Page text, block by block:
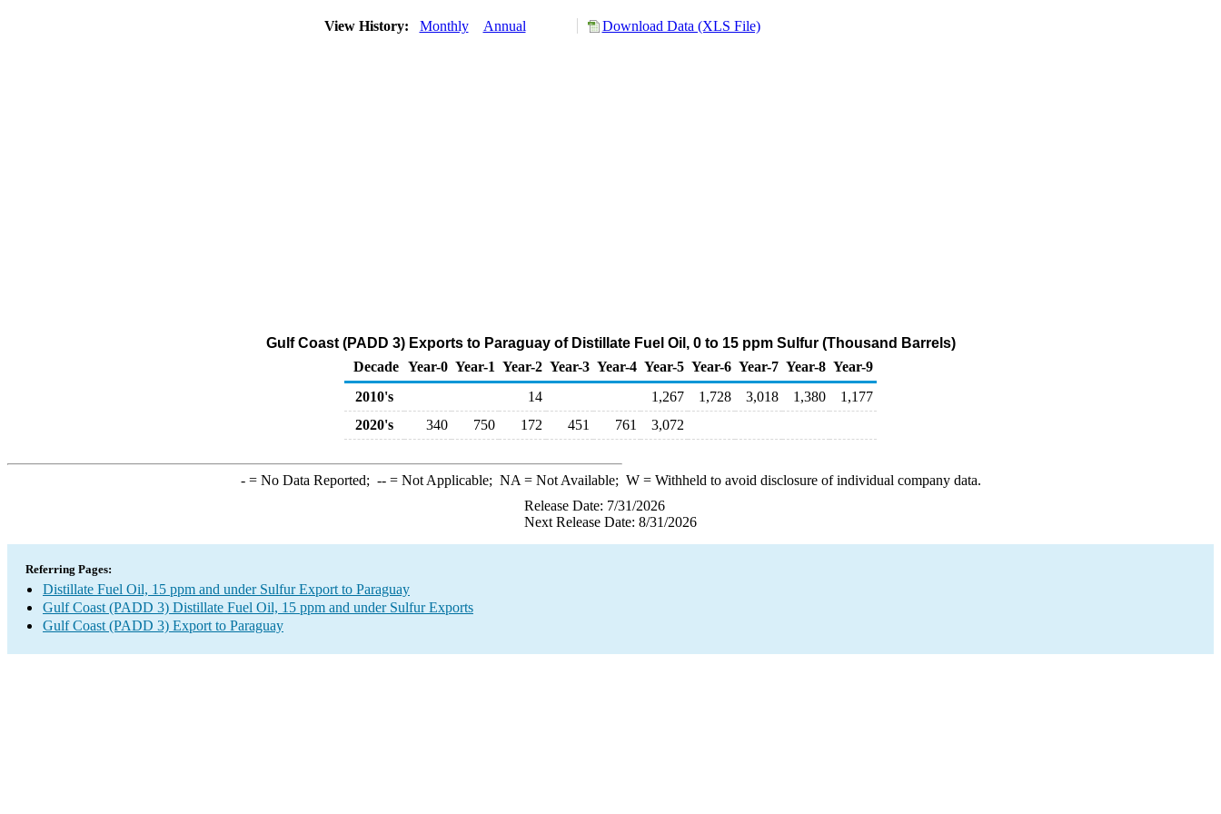
View History: Monthly Annual Download Data (XLS File)
Gulf Coast (PADD 3) Exports to Paraguay of Distillate Fuel Oil, 0 to 15 ppm Sulfur (Thousand Barrels)
Decade Year-0 Year-1 Year-2 Year-3 Year-4 Year-5 Year-6 Year-7 Year-8 Year-9
2010's
14 1,267 1,728 3,018 1,380
1,177
2020's
340 750 172 451 761 3,072
-= No Data Reported; --= Not Applicable; NA = Not Available; W= Withheld to avoid disclosure of individual company data.
Release Date: 7/31/2026
Next Release Date: 8/31/2026
Referring Pages:
Distillate Fuel Oil, 15 ppm and under Sulfur Export to Paraguay
Gulf Coast (PADD 3) Distillate Fuel Oil, 15 ppm and under Sulfur Exports
Gulf Coast (PADD 3) Export to Paraguay